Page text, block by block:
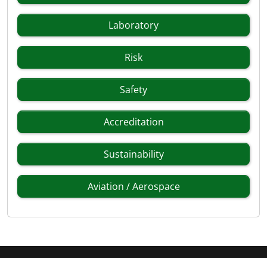
Laboratory
Risk
Safety
Accreditation
Sustainability
Aviation / Aerospace